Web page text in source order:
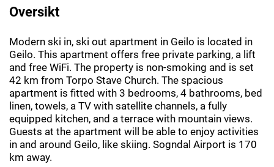
Oversikt
Modern ski in, ski out apartment in Geilo is located in
Geilo. This apartment offers free private parking, a lift
and free WiFi. The property is non-smoking and is set
42 km from Torpo Stave Church. The spacious
apartment is fitted with 3 bedrooms, 4 bathrooms, bed
linen, towels, a TV with satellite channels, a fully
equipped kitchen, and a terrace with mountain views.
Guests at the apartment will be able to enjoy activities
in and around Geilo, like skiing. Sogndal Airport is 170
km away.